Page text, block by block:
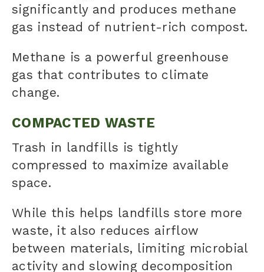
significantly and produces methane
gas instead of nutrient-rich compost.
Methane is a powerful greenhouse
gas that contributes to climate
change.
COMPACTED WASTE
Trash in landfills is tightly
compressed to maximize available
space.
While this helps landfills store more
waste, it also reduces airflow
between materials, limiting microbial
activity and slowing decomposition